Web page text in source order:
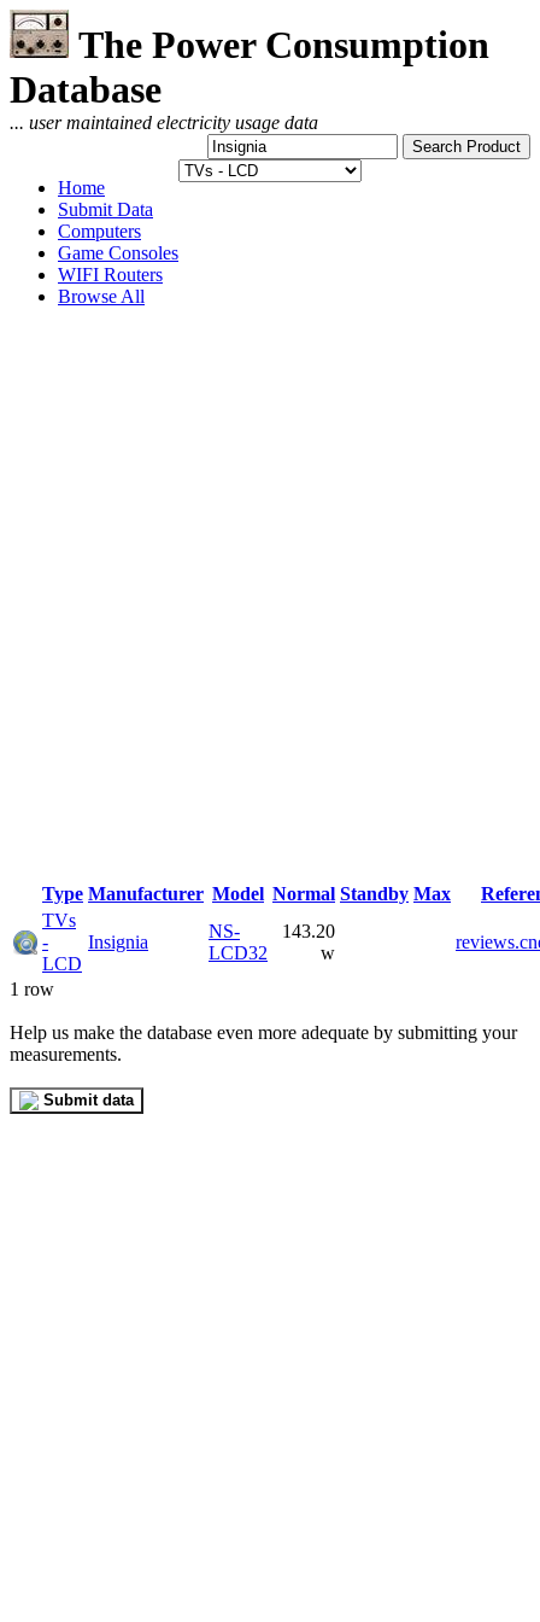
The Power Consumption
Database
... user maintained electricity usage data
Home
Submit Data
Computers
Game Consoles
WIFI Routers
Browse All
Type Manufacturer Model Normal Standby Max
TVs
-
LCD
Insignia
NS-
LCD32
143.20
w
1 row
Help us make the database even more adequate by submitting your
measurements.
Submit data